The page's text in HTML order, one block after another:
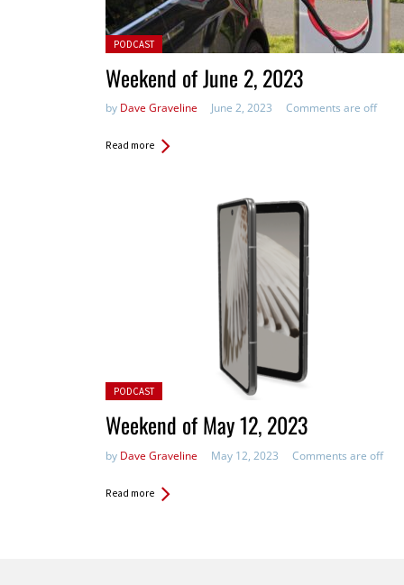
Posted in:
PODCAST
Weekend of June 2, 2023
by Dave Graveline June 2, 2023 Comments are off
Read more
Posted in:
PODCAST
Weekend of May 12, 2023
by Dave Graveline May 12, 2023 Comments are off
Read more